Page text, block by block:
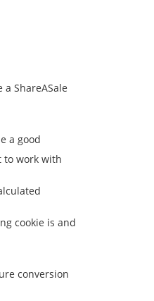
a ShareASale
a good
to work with
cookie is and
conversion